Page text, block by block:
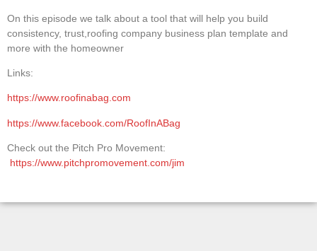
On this episode we talk about a tool that will help you build
consistency, trust,roofing company business plan template and
more with the homeowner
Links:
https://www.roofinabag.com
https://www.facebook.com/RoofInABag
Check out the Pitch Pro Movement:
https://www.pitchpromovement.com/jim